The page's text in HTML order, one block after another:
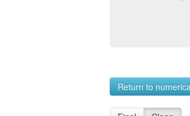
Return to